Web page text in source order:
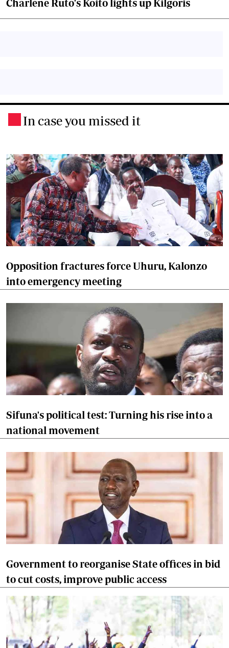
Charlene Ruto's Koito lights up Kilgoris
In case you missed it
Opposition fractures force Uhuru, Kalonzo
into emergency meeting
Sifuna's political test: Turning his rise into a
national movement
Government to reorganise State offices in bid
to cut costs, improve public access